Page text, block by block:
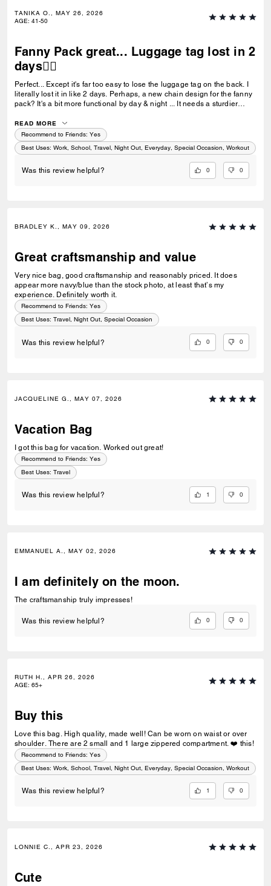
TANIKA O., MAY 26, 2026
AGE: 41-50
Fanny Pack great... Luggage tag lost in 2
days👎🏼
Perfect... Except it's far too easy to lose the luggage tag on the back. I
literally lost it in like 2 days. Perhaps, a new chain design for the fanny
pack? It's a bit more functional by day & night ... It needs a sturdier
READ MORE
Recommend to Friends: Yes
Best Uses: Work, School, Travel, Night Out, Everyday, Special Occasion, Workout
Was this review helpful? 0 0
BRADLEY K., MAY 09, 2026
Great craftsmanship and value
Very nice bag, good craftsmanship and reasonably priced. It does
appear more navy/blue than the stock photo, at least that’s my
experience. Definitely worth it.
Recommend to Friends: Yes
Best Uses: Travel, Night Out, Special Occasion
Was this review helpful? 0 0
JACQUELINE G., MAY 07, 2026
Vacation Bag
I got this bag for vacation. Worked out great!
Recommend to Friends: Yes
Best Uses: Travel
Was this review helpful? 1 0
EMMANUEL A., MAY 02, 2026
I am definitely on the moon.
The craftsmanship truly impresses!
Was this review helpful? 0 0
RUTH H., APR 26, 2026
AGE: 65+
Buy this
Love this bag. High quality, made well! Can be worn on waist or over
shoulder. There are 2 small and 1 large zippered compartment. ❤️ this!
Recommend to Friends: Yes
Best Uses: Work, School, Travel, Night Out, Everyday, Special Occasion, Workout
Was this review helpful? 1 0
LONNIE C., APR 23, 2026
Cute